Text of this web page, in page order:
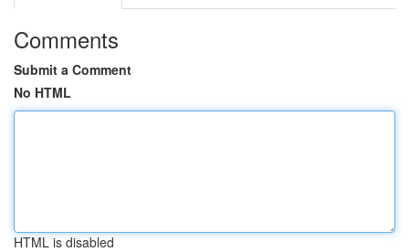
Comments
Submit a Comment
No HTML
HTML is disabled